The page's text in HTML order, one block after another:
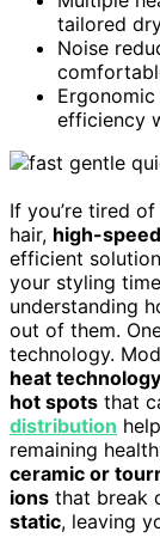
tailored
Noise
efficiency
If you’re tired
hair, high-
efficient
your styling
understanding
out of them.
technology.
heat technology
hot spots that
distribution
remaining
ceramic or
ions that break
static, leaving